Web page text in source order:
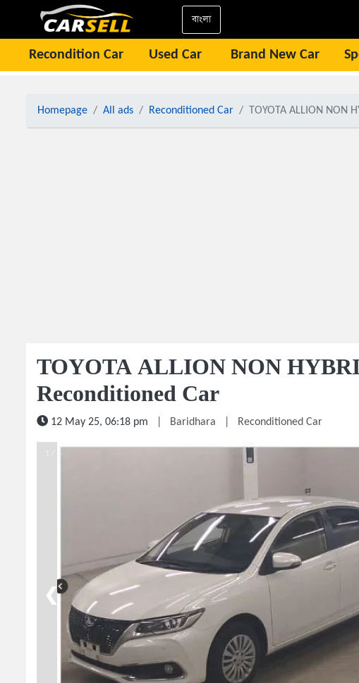
বাংলা
Recondition Car Used Car Brand New Car
Homepage All ads Reconditioned Car TOYOTA ALLION NON
TOYOTA ALLION NON
Reconditioned Car
12 May 25, 06:18 pm Baridhara Reconditioned Car
❮